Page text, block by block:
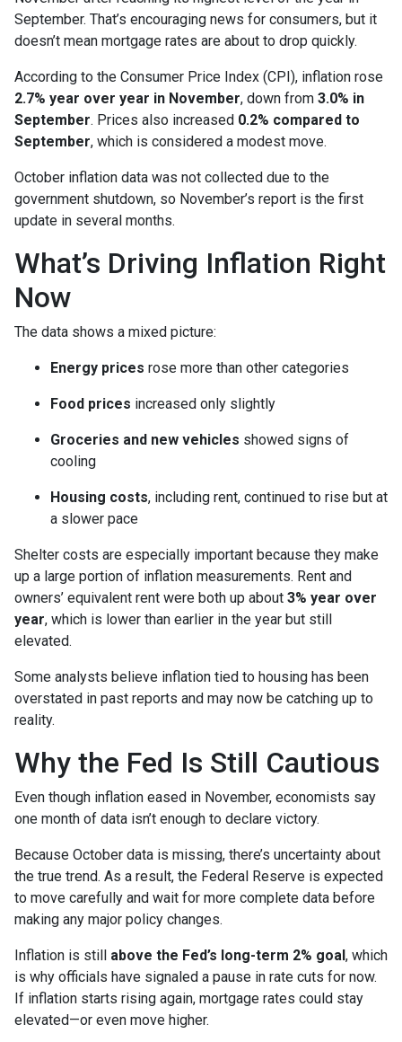
September. That’s encouraging news for consumers, but it
doesn’t mean mortgage rates are about to drop quickly.
According to the Consumer Price Index (CPI), inflation rose
2.7% year over year in November, down from 3.0% in
September. Prices also increased 0.2% compared to
September, which is considered a modest move.
October inflation data was not collected due to the
government shutdown, so November’s report is the first
update in several months.
What’s Driving Inflation Right
Now
The data shows a mixed picture:
Energy prices rose more than other categories
Food prices increased only slightly
Groceries and new vehicles showed signs of
cooling
Housing costs, including rent, continued to rise but at
a slower pace
Shelter costs are especially important because they make
up a large portion of inflation measurements. Rent and
owners’ equivalent rent were both up about 3% year over
year, which is lower than earlier in the year but still
elevated.
Some analysts believe inflation tied to housing has been
overstated in past reports and may now be catching up to
reality.
Why the Fed Is Still Cautious
Even though inflation eased in November, economists say
one month of data isn’t enough to declare victory.
Because October data is missing, there’s uncertainty about
the true trend. As a result, the Federal Reserve is expected
to move carefully and wait for more complete data before
making any major policy changes.
Inflation is still above the Fed’s long-term 2% goal, which
is why officials have signaled a pause in rate cuts for now.
If inflation starts rising again, mortgage rates could stay
elevated—or even move higher.